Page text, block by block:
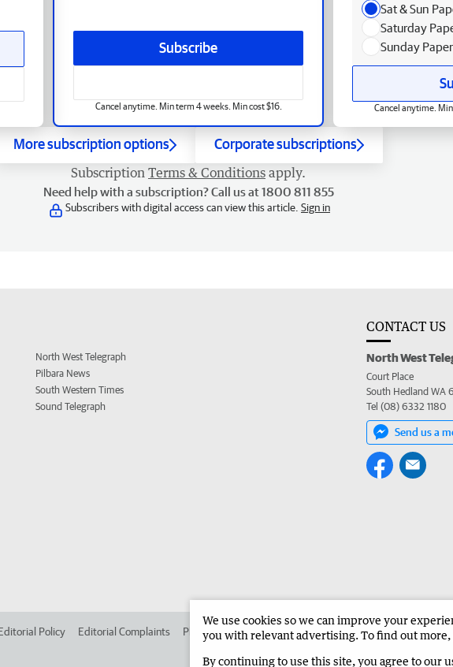
Subscribe
Cancel anytime. Min term 4 weeks. Min cost $16.
Sat & Sun
Saturday
Sunday
Cancel anytime.
More subscription options Corporate subscriptions
Subscription Terms & Conditions apply.
Need help with a subscription? Call us at 1800 811 855
Subscribers with digital access can view this article. Sign in
North West Telegraph
Pilbara News
South Western Times
Sound Telegraph
CONTACT US
North West
Court Place
South Hedland WA
Tel (08) 6332 1180
Send us a
Policy Editorial Complaints Place an ad in The West Advertise in the North West
We use cookies so we can improve your
you with relevant advertising. To find out more,
By continuing to use this site, you agree to our